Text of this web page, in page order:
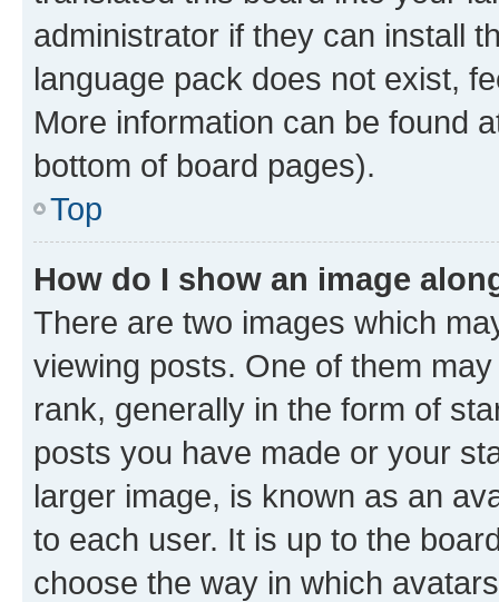
administrator if they can install
language pack does not exist,
More information can be found
bottom of board pages).
Top
How do I show an image
There are two images which
viewing posts. One of them
rank, generally in the form of
posts you have made or your
larger image, is known as an
to each user. It is up to the
choose the way in which